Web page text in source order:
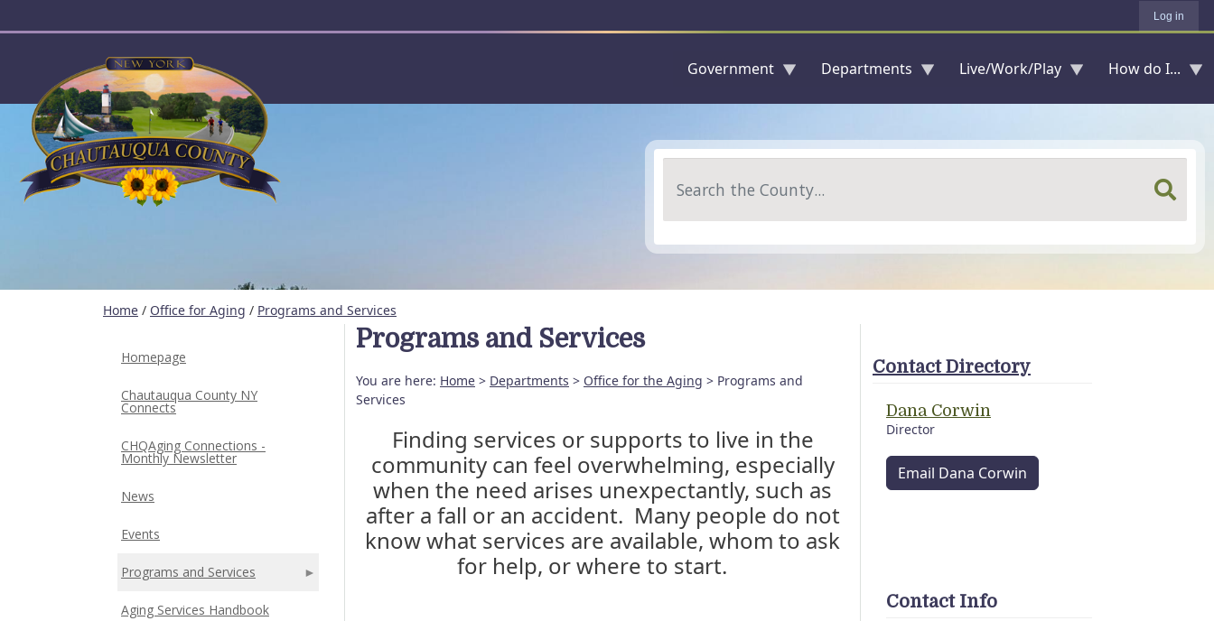
Log in
Government Departments Live/Work/Play How do I...
Home / Office for Aging / Programs and Services
Programs and Services
You are here: Home > Departments > Office for the Aging > Programs and
Services
Finding services or supports to live in the
community can feel overwhelming, especially
when the need arises unexpectantly, such as
after a fall or an accident. Many people do not
know what services are available, whom to ask
for help, or where to start.
Homepage
Chautauqua County NY
Connects
CHQAging Connections -
Monthly Newsletter
News
Events
Programs and Services
Aging Services Handbook
Contact Directory
Dana Corwin
Director
Email Dana Corwin
Contact Info